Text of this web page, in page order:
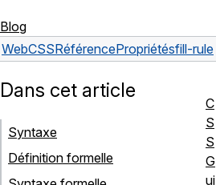
Blog
WebCSSRéférencePropriétésfill-rule
Dans cet article
Syntaxe
Définition formelle
C
S
S
G
ui